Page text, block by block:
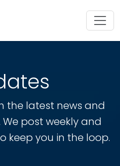
the latest news and
post weekly and
keep you in the loop.